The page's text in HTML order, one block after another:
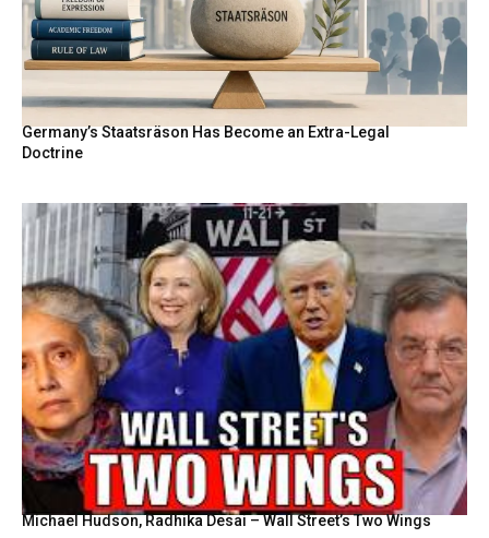
Germany’s Staatsräson Has Become an Extra-Legal
Doctrine
Michael Hudson, Radhika Desai – Wall Street’s Two Wings